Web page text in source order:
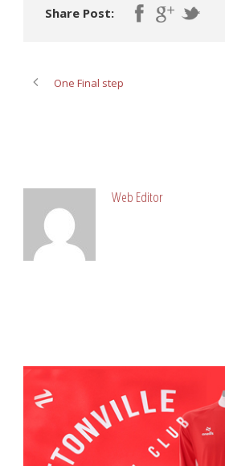
Share Post:
One Final step
Web Editor